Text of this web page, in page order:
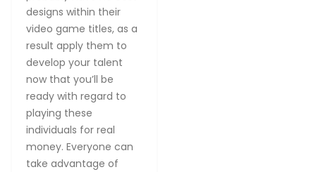
designs within their
video game titles, as a
result apply them to
develop your talent
now that you’ll be
ready with regard to
playing these
individuals for real
money. Everyone can
take advantage of